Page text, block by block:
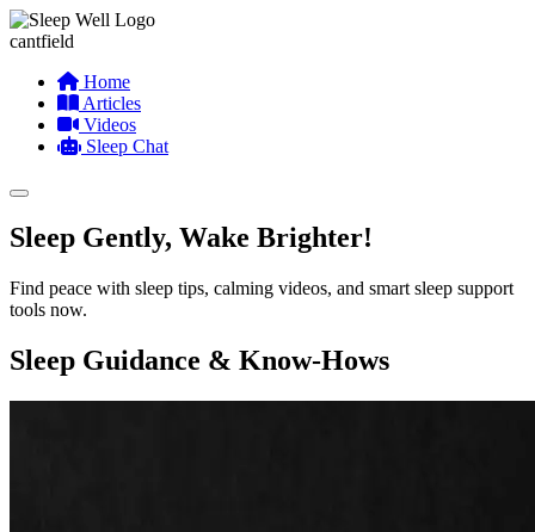
cantfield
Home
Articles
Videos
Sleep Chat
Sleep Gently, Wake Brighter!
Find peace with sleep tips, calming videos, and smart sleep support
tools now.
Sleep Guidance & Know-Hows